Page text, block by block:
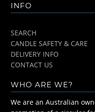
INFO
SEARCH
CANDLE SAFETY & CARE
DELIVERY INFO
CONTACT US
WHO ARE WE?
We are an Australian